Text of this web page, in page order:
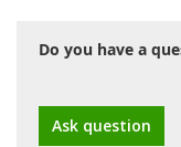
Do you have a
Ask question